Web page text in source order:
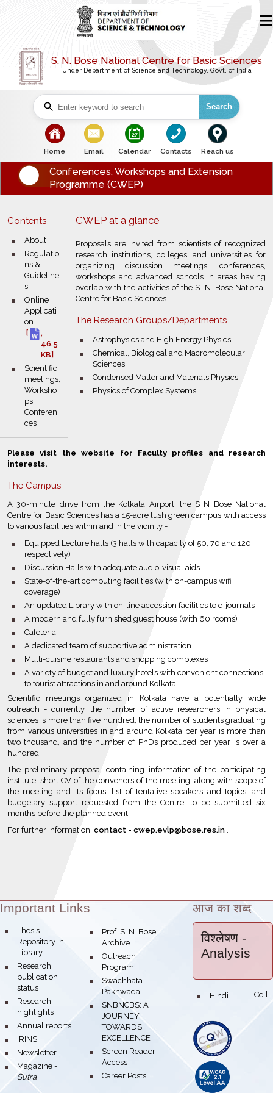
S. N. Bose National Centre for Basic Sciences
Under Department of Science and Technology, Govt. of India
Search
bullet
Home
bullet
Email
bullet
Calendar
bullet
Contacts
bullet
Reach us
Conferences, Workshops and Extension
Programme (CWEP)
Contents
bullet
About
bullet
Regulatio
ns &
Guideline
s
bullet
Online
Applicati
on
[
,
46.5
KB]
bullet
Scientific
meetings,
Worksho
ps,
Conferen
ces
CWEP at a glance
Proposals are invited from scientists of recognized
research institutions, colleges, and universities for
organizing discussion meetings, conferences,
workshops and advanced schools in areas having
overlap with the activities of the S. N. Bose National
Centre for Basic Sciences.
The Research Groups/Departments
bullet
Astrophysics and High Energy Physics
bullet
Chemical, Biological and Macromolecular
Sciences
bullet
Condensed Matter and Materials Physics
bullet
Physics of Complex Systems
Please visit the website for Faculty profiles and research
interests.
The Campus
A 30-minute drive from the Kolkata Airport, the S N Bose National
Centre for Basic Sciences has a 15-acre lush green campus with access
to various facilities within and in the vicinity -
bullet
Equipped Lecture halls (3 halls with capacity of 50, 70 and 120,
respectively)
bullet
Discussion Halls with adequate audio-visual aids
bullet
State-of-the-art computing facilities (with on-campus wifi
coverage)
bullet
An updated Library with on-line accession facilities to e-journals
bullet
A modern and fully furnished guest house (with 60 rooms)
bullet
Cafeteria
bullet
A dedicated team of supportive administration
bullet
Multi-cuisine restaurants and shopping complexes
bullet
A variety of budget and luxury hotels with convenient connections
to tourist attractions in and around Kolkata
Scientific meetings organized in Kolkata have a potentially wide
outreach - currently, the number of active researchers in physical
sciences is more than five hundred, the number of students graduating
from various universities in and around Kolkata per year is more than
two thousand, and the number of PhDs produced per year is over a
hundred.
The preliminary proposal containing information of the participating
institute, short CV of the conveners of the meeting, along with scope of
the meeting and its focus, list of tentative speakers and topics, and
budgetary support requested from the Centre, to be submitted six
months before the planned event.
For further information, contact - cwep.evlp@bose.res.in .
Theme:
Important Links
bullet
Thesis
Repository in
Library
bullet
Research
publication
status
bullet
Research
highlights
bullet
Annual reports
bullet
IRINS
bullet
Newsletter
bullet
Magazine -
Sutra
bullet
Prof. S. N. Bose
Archive
bullet
Outreach
Program
bullet
Swachhata
Pakhwada
bullet
SNBNCBS: A
JOURNEY
TOWARDS
EXCELLENCE
bullet
Screen Reader
Access
bullet
Career Posts
आज का शब्द
विश्लेषण -
Analysis
bullet Hindi Cell